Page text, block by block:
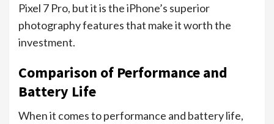
Pixel 7 Pro, but it is the iPhone’s superior
photography features that make it worth the
investment.
Comparison of Performance and
Battery Life
When it comes to performance and battery life,